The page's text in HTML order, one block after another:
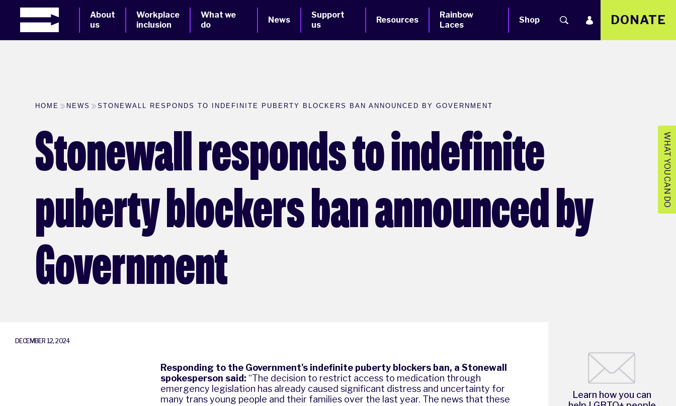
About
us
Workplace
inclusion
What we
do
News
Support
us
Resources
Rainbow
Laces
Shop DONATE
WHAT YOU CAN DO
HOME NEWS STONEWALL RESPONDS TO INDEFINITE PUBERTY BLOCKERS BAN ANNOUNCED BY GOVERNMENT
Stonewall responds to indefinite
puberty blockers ban announced by
Government
DECEMBER 12, 2024
Responding to the Government's indefinite puberty blockers ban, a Stonewall
spokesperson said: “The decision to restrict access to medication through
emergency legislation has already caused significant distress and uncertainty for
many trans young people and their families over the last year. The news that these
Learn how you can